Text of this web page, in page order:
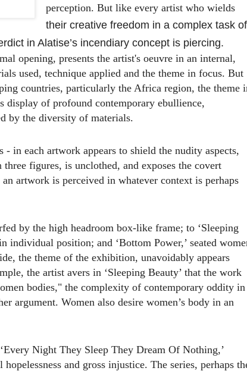
perception. But like every artist who wields
their creative freedom in a complex task of
in Alatise’s incendiary concept is piercing.
opening, presents the artist's oeuvre in an internal,
used, technique applied and the theme in focus. But
countries, particularly the Africa region, the theme
display of profound contemporary ebullience,
by the diversity of materials.
in each artwork appears to shield the nudity aspects,
three figures, is unclothed, and exposes the covert
artwork is perceived in whatever context is perhaps
by the high headroom box-like frame; to ‘Sleeping
individual position; and ‘Bottom Power,’ seated
the theme of the exhibition, unavoidably appears
the artist avers in ‘Sleeping Beauty’ that the work
bodies," the complexity of contemporary oddity in
argument. Women also desire women’s body in an
Night They Sleep They Dream Of Nothing,’
and gross injustice. The series, perhaps